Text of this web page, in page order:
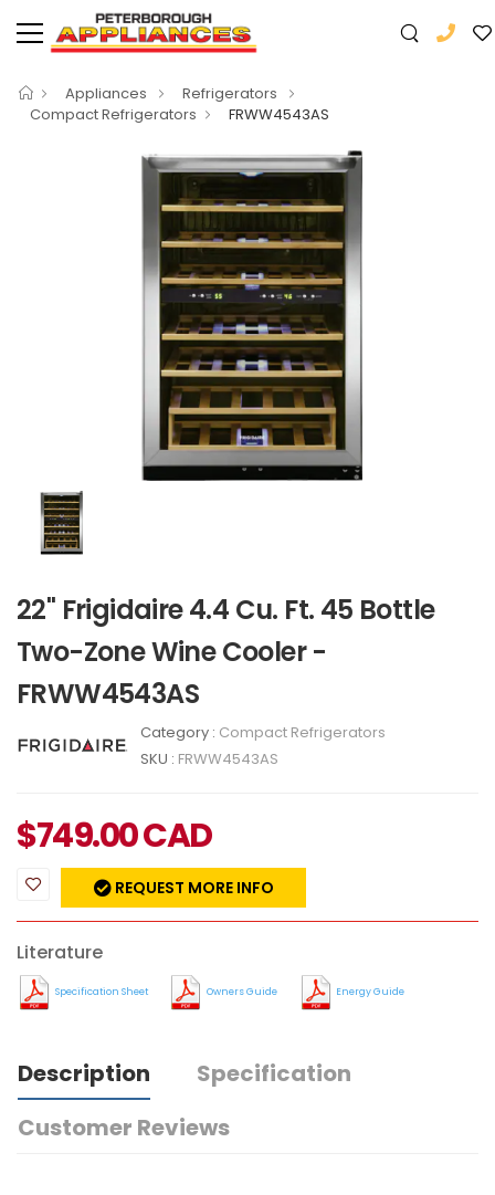
Appliances
Refrigerators
Compact Refrigerators
FRWW4543AS
22" Frigidaire 4.4 Cu. Ft. 45 Bottle
Two-Zone Wine Cooler -
FRWW4543AS
Category : Compact Refrigerators
SKU : FRWW4543AS
$749.00CAD
REQUEST MORE INFO
Literature
Specification Sheet Owners Guide Energy Guide
Description
Specification
Customer Reviews